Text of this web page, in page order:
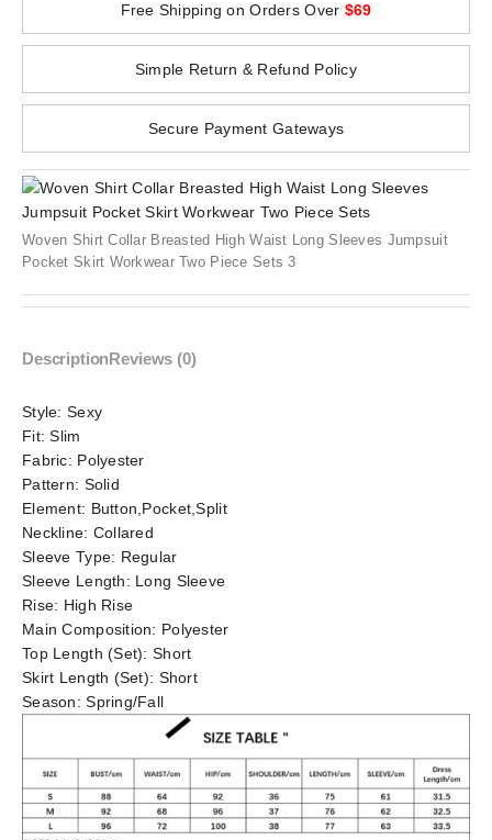
Free Shipping on Orders Over $69
Simple Return & Refund Policy
Secure Payment Gateways
Woven Shirt Collar Breasted High Waist Long Sleeves Jumpsuit
Pocket Skirt Workwear Two Piece Sets 3
DescriptionReviews (0)
Style: Sexy
Fit:Slim
Fabric: Polyester
Pattern: Solid
Element: Button,Pocket,Split
Neckline: Collared
Sleeve Type: Regular
Sleeve Length: Long Sleeve
Rise: High Rise
Main Composition: Polyester
Top Length (Set):Short
Skirt Length (Set): Short
Season:Spring/Fall